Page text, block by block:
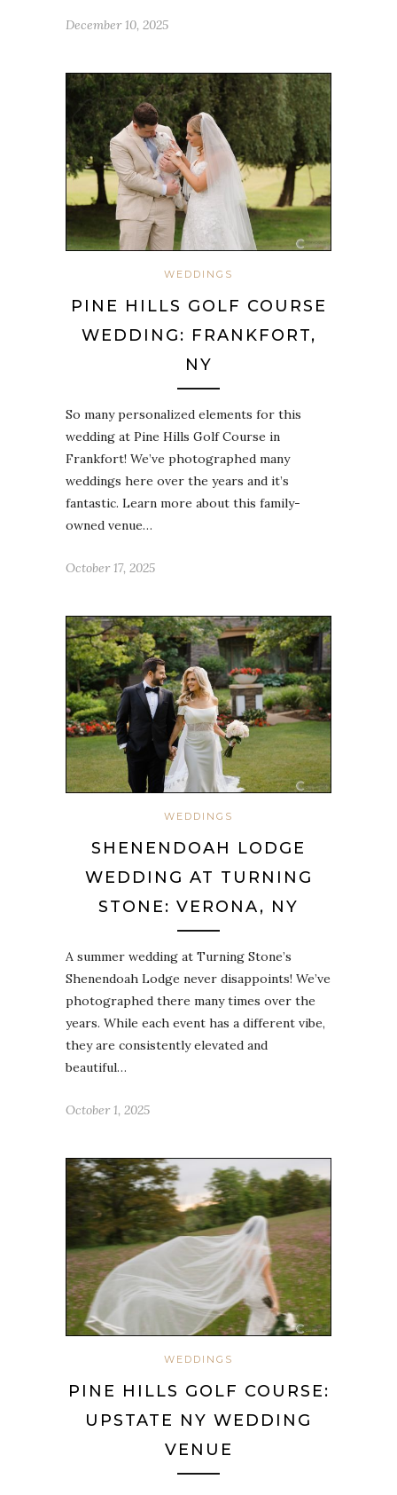
December 10, 2025
WEDDINGS
PINE HILLS GOLF COURSE
WEDDING: FRANKFORT,
NY
So many personalized elements for this
wedding at Pine Hills Golf Course in
Frankfort! We’ve photographed many
weddings here over the years and it’s
fantastic. Learn more about this family-
owned venue…
October 17, 2025
WEDDINGS
SHENENDOAH LODGE
WEDDING AT TURNING
STONE: VERONA, NY
A summer wedding at Turning Stone’s
Shenendoah Lodge never disappoints! We’ve
photographed there many times over the
years. While each event has a different vibe,
they are consistently elevated and
beautiful…
October 1, 2025
WEDDINGS
PINE HILLS GOLF COURSE:
UPSTATE NY WEDDING
VENUE